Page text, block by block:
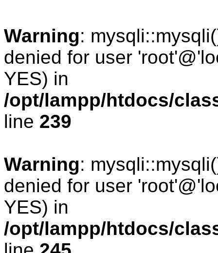
Warning:
denied for user
YES) in
/opt/lampp/htdocs/
line 239
Warning:
denied for user
YES) in
/opt/lampp/htdocs/